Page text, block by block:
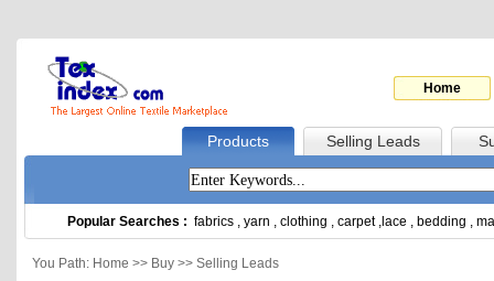
Home
Products Selling Leads
Popular Searches : fabrics , yarn , clothing , carpet, lace , bedding ,
You Path: Home >> Buy >> Selling Leads